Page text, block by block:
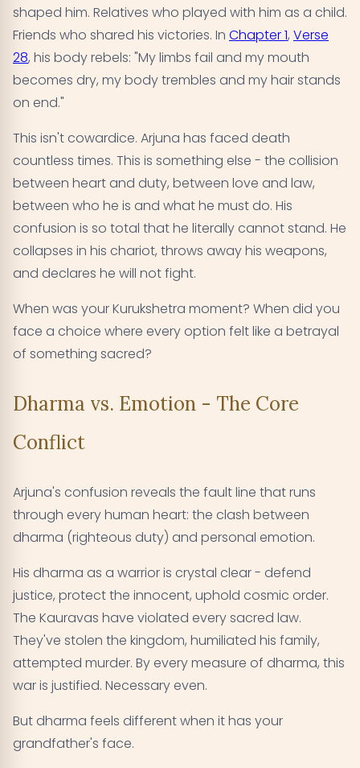
shaped him. Relatives who played with him as a child.
Friends who shared his victories. In Chapter 1, Verse
28, his body rebels: "My limbs fail and my mouth
becomes dry, my body trembles and my hair stands
on end."
This isn't cowardice. Arjuna has faced death
countless times. This is something else - the collision
between heart and duty, between love and law,
between who he is and what he must do. His
confusion is so total that he literally cannot stand. He
collapses in his chariot, throws away his weapons,
and declares he will not fight.
When was your Kurukshetra moment? When did you
face a choice where every option felt like a betrayal
of something sacred?
Dharma vs. Emotion - The Core
Conflict
Arjuna's confusion reveals the fault line that runs
through every human heart: the clash between
dharma (righteous duty) and personal emotion.
His dharma as a warrior is crystal clear - defend
justice, protect the innocent, uphold cosmic order.
The Kauravas have violated every sacred law.
They've stolen the kingdom, humiliated his family,
attempted murder. By every measure of dharma, this
war is justified. Necessary even.
But dharma feels different when it has your
grandfather's face.